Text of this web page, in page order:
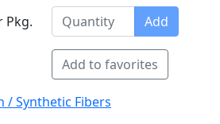
Pkg. Add
Add to favorites
/ Synthetic Fibers